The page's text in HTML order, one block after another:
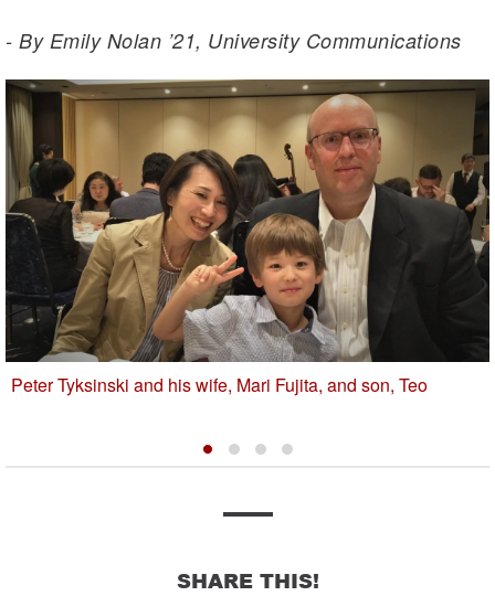
- By Emily Nolan ’21, University Communications
Peter Tyksinski and his wife, Mari Fujita, and son, Teo
SHARE THIS!